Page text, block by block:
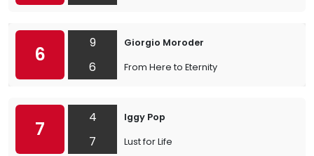
6
9
6
Giorgio Moroder
From Here to Eternity
7
4
7
Iggy Pop
Lust for Life